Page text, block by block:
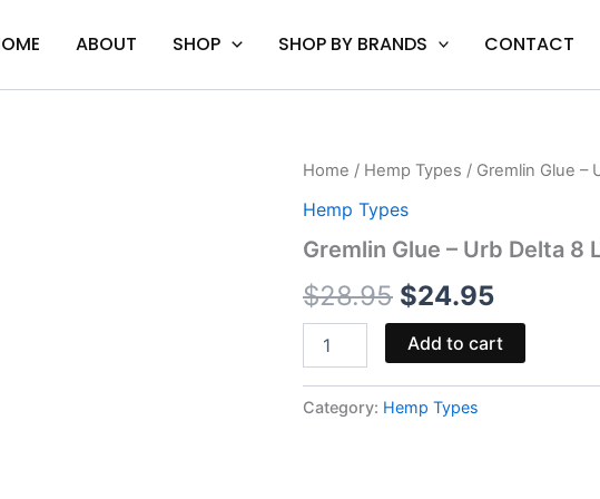
ABOUT SHOP SHOP BY BRANDS CONTACT
Home / Hemp Types / Gremlin Glue –
Hemp Types
Gremlin Glue – Urb Delta 8
$28.95
Original
price
was:
$28.95.
$24.95
Current
is:
$24.95.
Gremlin
-
Delta
Live
Resin
Disposable
3G
quantity
Add to cart
Category: Hemp Types